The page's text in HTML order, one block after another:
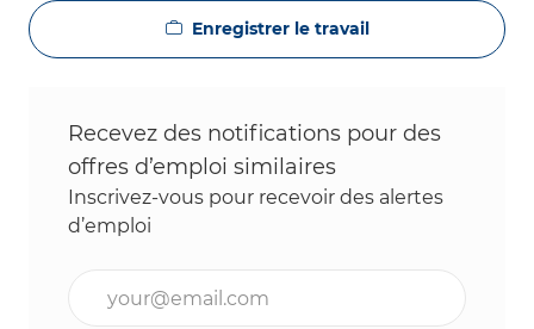
Enregistrer le travail
Recevez des notifications pour des
offres d’emploi similaires
Inscrivez-vous pour recevoir des alertes
d’emploi